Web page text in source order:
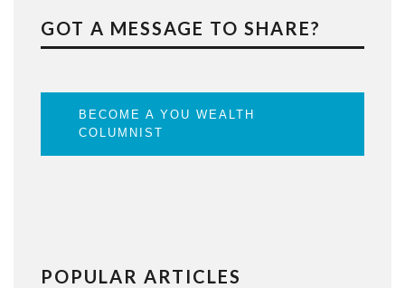
GOT A MESSAGE TO SHARE?
BECOME A YOU WEALTH
COLUMNIST
POPULAR ARTICLES